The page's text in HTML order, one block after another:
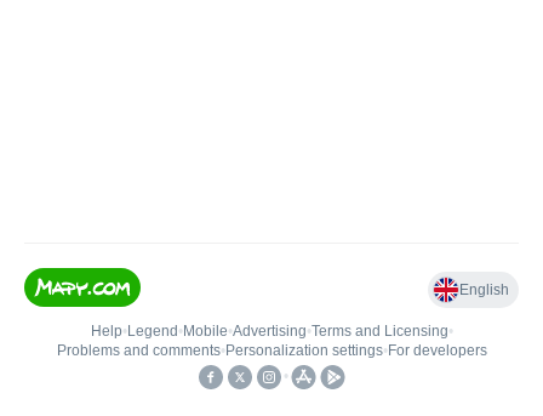
English
Help• Legend • Mobile•Advertising•Terms and Licensing•
Problems and comments• Personalization settings• For developers
•